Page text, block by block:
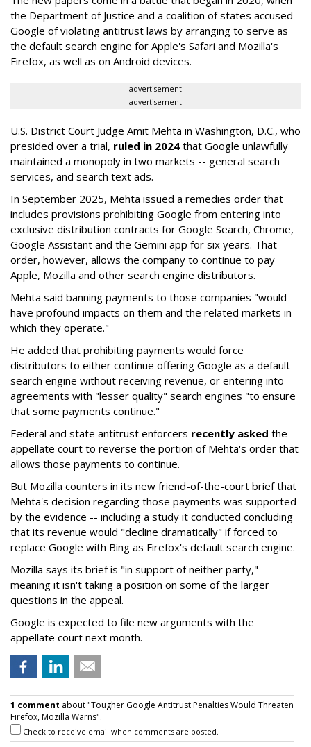
the Department of Justice and a coalition of states accused
Google of violating antitrust laws by arranging to serve as
the default search engine for Apple's Safari and Mozilla's
Firefox, as well as on Android devices.
advertisement
advertisement
U.S. District Court Judge Amit Mehta in Washington, D.C., who
presided over a trial, ruled in 2024 that Google unlawfully
maintained a monopoly in two markets -- general search
services, and search text ads.
In September 2025, Mehta issued a remedies order that
includes provisions prohibiting Google from entering into
exclusive distribution contracts for Google Search, Chrome,
Google Assistant and the Gemini app for six years. That
order, however, allows the company to continue to pay
Apple, Mozilla and other search engine distributors.
Mehta said banning payments to those companies "would
have profound impacts on them and the related markets in
which they operate."
He added that prohibiting payments would force
distributors to either continue offering Google as a default
search engine without receiving revenue, or entering into
agreements with "lesser quality" search engines "to ensure
that some payments continue."
Federal and state antitrust enforcers recently asked the
appellate court to reverse the portion of Mehta's order that
allows those payments to continue.
But Mozilla counters in its new friend-of-the-court brief that
Mehta's decision regarding those payments was supported
by the evidence -- including a study it conducted concluding
that its revenue would "decline dramatically" if forced to
replace Google with Bing as Firefox's default search engine.
Mozilla says its brief is "in support of neither party,"
meaning it isn't taking a position on some of the larger
questions in the appeal.
Google is expected to file new arguments with the
appellate court next month.
1 comment about "Tougher Google Antitrust Penalties Would Threaten
Firefox, Mozilla Warns".
Check to receive email when comments are posted.